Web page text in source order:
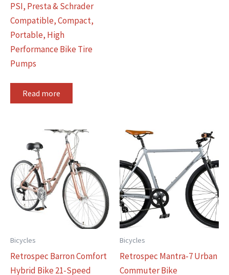
PSI, Presta & Schrader
Compatible, Compact,
Portable, High
Performance Bike Tire
Pumps
Read more
Bicycles
Retrospec Barron Comfort
Hybrid Bike 21-Speed
Bicycles
Retrospec Mantra-7 Urban
Commuter Bike